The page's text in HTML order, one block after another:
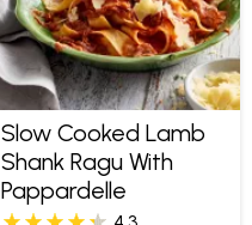
Slow Cooked Lamb
Shank Ragu With
Pappardelle